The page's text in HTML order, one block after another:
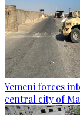
Yemeni forces
central city of